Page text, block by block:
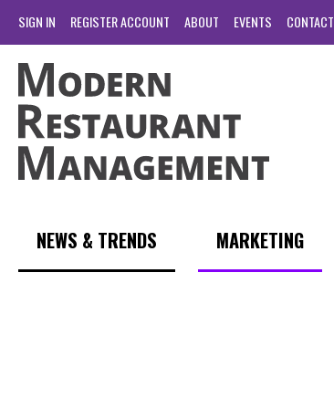
SIGN IN REGISTER ACCOUNT ABOUT EVENTS CONTACT
NEWS & TRENDS MARKETING